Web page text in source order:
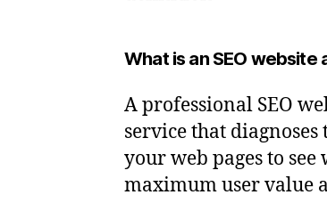
What is an SEO website
A professional SEO
service that
your web pages to
maximum user value